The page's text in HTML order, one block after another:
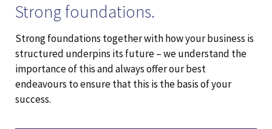
Strong foundations.
Strong foundations together with how your business is
structured underpins its future – we understand the
importance of this and always offer our best
endeavours to ensure that this is the basis of your
success.